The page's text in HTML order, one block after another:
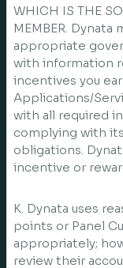
WHICH IS THE
MEMBER.
appropriate
with information
incentives you
Applications/
with all required
complying with
obligations.
incentive or
K. Dynata uses
points or Panel
appropriately;
review their